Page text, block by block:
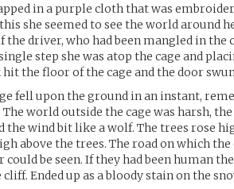
in a purple cloth that was
she seemed to see the world around
the driver, who had been mangled in the
step she was atop the cage and
the floor of the cage and the door
fell upon the ground in an instant,
world outside the cage was harsh,
the wind bit like a wolf. The trees rose
above the trees. The road on which
be seen. If they had been human
Ended up as a bloody stain on the